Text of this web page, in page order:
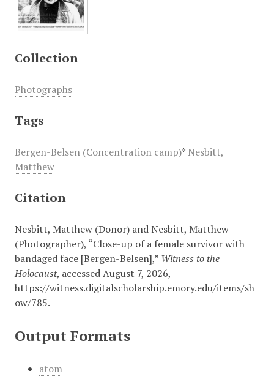
Collection
Photographs
Tags
Bergen-Belsen (Concentration camp)* Nesbitt,
Matthew
Citation
Nesbitt, Matthew (Donor) and Nesbitt, Matthew
(Photographer), “Close-up of a female survivor with
bandaged face [Bergen-Belsen],” Witness to the
Holocaust, accessed August 7, 2026,
https://witness.digitalscholarship.emory.edu/items/sh
ow/785.
Output Formats
atom